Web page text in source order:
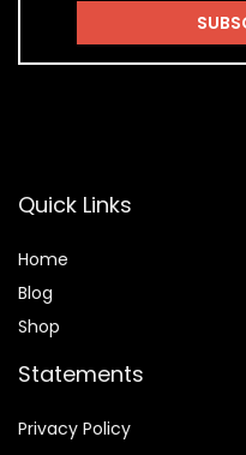
Quick Links
Home
Blog
Shop
Statements
Privacy Policy